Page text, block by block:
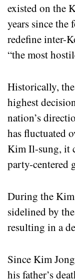
existed on the
years since the
redefine inter-
“the most
Historically, the
highest
nation’s
has fluctuated
Kim Il-sung, it
party-centered
During the
sidelined by
resulting in a
Since Kim
his father’s